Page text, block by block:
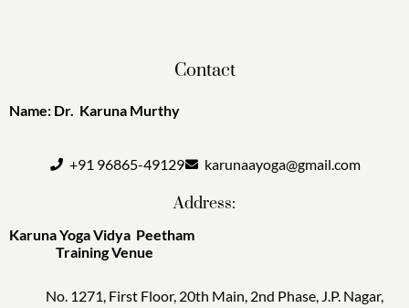
Contact
Name: Dr. Karuna Murthy
+91 96865-49129 karunaayoga@gmail.com
Address:
Karuna Yoga Vidya Peetham
Training Venue
No. 1271, First Floor, 20th Main, 2nd Phase, J.P. Nagar,